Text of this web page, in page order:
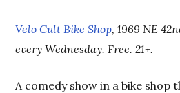
Velo Cult Bike Shop, 1969 NE
every Wednesday. Free. 21+.
A comedy show in a bike shop